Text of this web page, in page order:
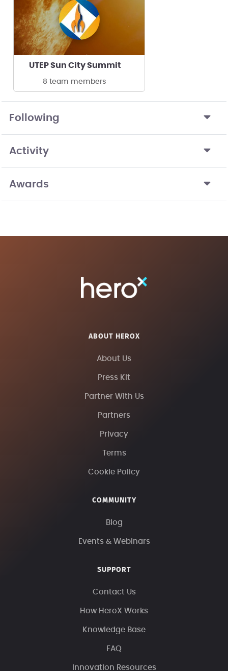
UTEP Sun City Summit
8 team members
Following
Activity
Awards
ABOUT HEROX
About Us
Press Kit
Partner With Us
Partners
Privacy
Terms
Cookie Policy
COMMUNITY
Blog
Events & Webinars
SUPPORT
Contact Us
How HeroX Works
Knowledge Base
FAQ
Innovation Resources